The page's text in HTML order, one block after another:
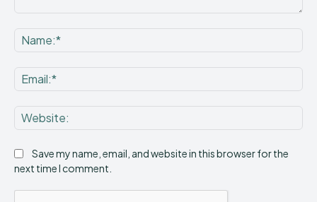
Save my name, email, and website in this browser for the
next time I comment.